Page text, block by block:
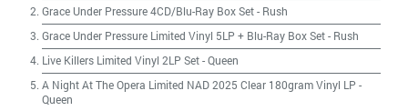
Grace Under Pressure 4CD/Blu-Ray Box Set- Rush
Grace Under Pressure Limited Vinyl 5LP + Blu-Ray Box Set- Rush
Live Killers Limited Vinyl 2LP Set-Queen
A Night At The Opera Limited NAD 2025 Clear 180gram Vinyl LP -
Queen